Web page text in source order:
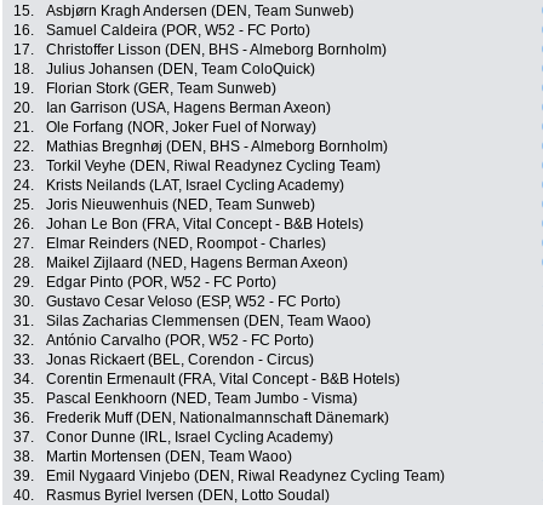
15.
Asbjørn Kragh Andersen (DEN, Team Sunweb)
16.
Samuel Caldeira (POR, W52 - FC Porto)
17.
Christoffer Lisson (DEN, BHS - Almeborg Bornholm)
18.
Julius Johansen (DEN, Team ColoQuick)
19.
Florian Stork (GER, Team Sunweb)
20.
Ian Garrison (USA, Hagens Berman Axeon)
21.
Ole Forfang (NOR, Joker Fuel of Norway)
22.
Mathias Bregnhøj (DEN, BHS - Almeborg Bornholm)
23.
Torkil Veyhe (DEN, Riwal Readynez Cycling Team)
24.
Krists Neilands (LAT, Israel Cycling Academy)
25.
Joris Nieuwenhuis (NED, Team Sunweb)
26.
Johan Le Bon (FRA, Vital Concept - B&B Hotels)
27.
Elmar Reinders (NED, Roompot - Charles)
28.
Maikel Zijlaard (NED, Hagens Berman Axeon)
29.
Edgar Pinto (POR, W52 - FC Porto)
30.
Gustavo Cesar Veloso (ESP, W52 - FC Porto)
31.
Silas Zacharias Clemmensen (DEN, Team Waoo)
32.
António Carvalho (POR, W52 - FC Porto)
33.
Jonas Rickaert (BEL, Corendon - Circus)
34.
Corentin Ermenault (FRA, Vital Concept - B&B Hotels)
35.
Pascal Eenkhoorn (NED, Team Jumbo - Visma)
36.
Frederik Muff (DEN, Nationalmannschaft Dänemark)
37.
Conor Dunne (IRL, Israel Cycling Academy)
38.
Martin Mortensen (DEN, Team Waoo)
39.
Emil Nygaard Vinjebo (DEN, Riwal Readynez Cycling Team)
40.
Rasmus Byriel Iversen (DEN, Lotto Soudal)